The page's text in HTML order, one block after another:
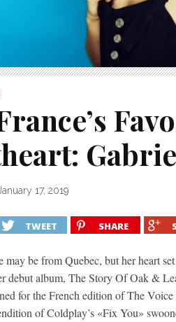
January 17, 2019
TWEET SHARE
may be from Quebec, but her heart
debut album, The Story Of Oak &
for the French edition of The
of Coldplay’s «Fix You»